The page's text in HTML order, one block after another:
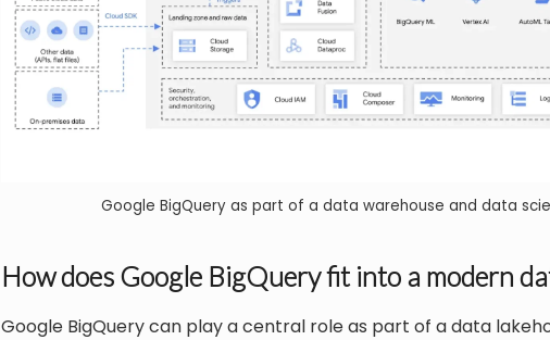
Google BigQuery as part of a data warehouse and data
How does Google BigQuery fit into a modern
Google BigQuery can play a central role as part of a data